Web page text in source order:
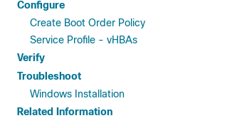
Configure
Create Boot Order Policy
Service Profile - vHBAs
Verify
Troubleshoot
Windows Installation
Related Information